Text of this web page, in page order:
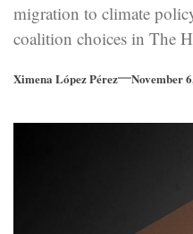
migration to climate
coalition choices in The
Ximena López Pérez November